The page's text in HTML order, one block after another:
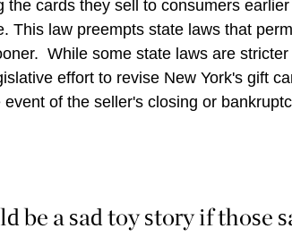
the cards they sell to consumers
This law preempts state laws that
While some state laws are
effort to revise New York's gift
of the seller's closing or
be a sad toy story if those